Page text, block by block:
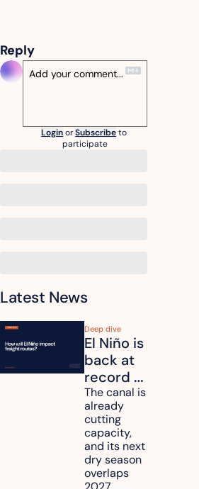
Reply
LoginorSubscribeto
participate
Latest News
Deep dive
El Niño is
back at
record
strength.
How will
it affect
your
freight
routes?
The canal is
already
cutting
capacity,
and its next
dry season
overlaps